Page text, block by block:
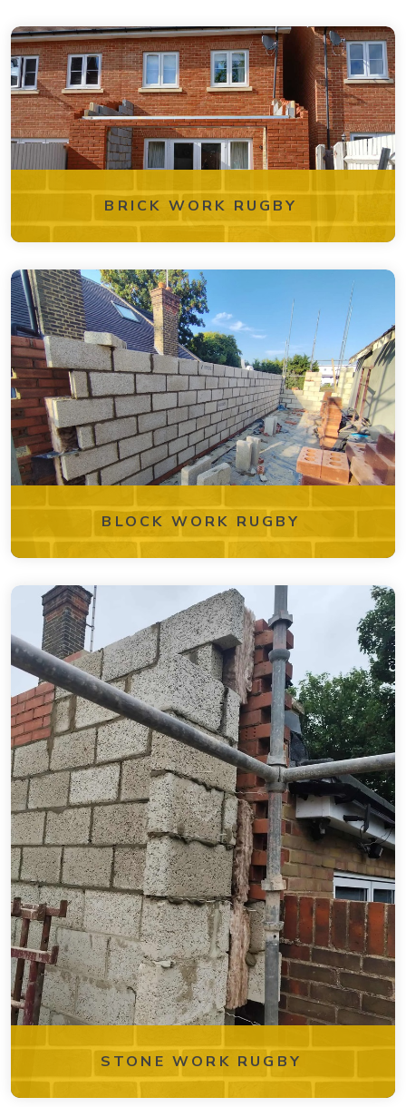
BRICK WORK RUGBY
BLOCK WORK RUGBY
STONE WORK RUGBY